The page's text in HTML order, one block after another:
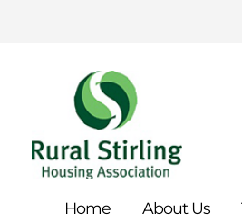
Home AboutUs